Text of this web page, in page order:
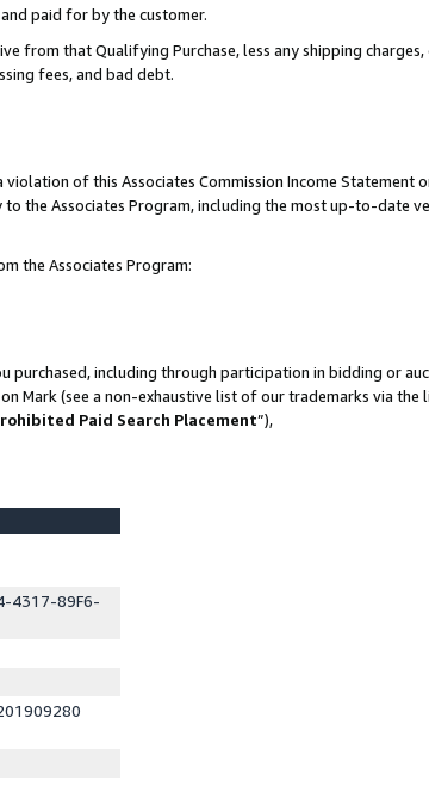
paid for by the customer.
from that Qualifying Purchase, less any shipping
fees, and bad debt.
of this Associates Commission Income Statement
the Associates Program, including the most up-to-date
the Associates Program:
purchased, including through participation in bidding or
Mark (see a non-exhaustive list of our trademarks via the
Paid Search Placement”),
4317-89F6-